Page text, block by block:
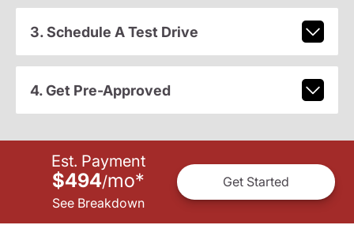
3. Schedule A Test Drive
4. Get Pre-Approved
Est. Payment
$494/mo*
See Breakdown
Get Started